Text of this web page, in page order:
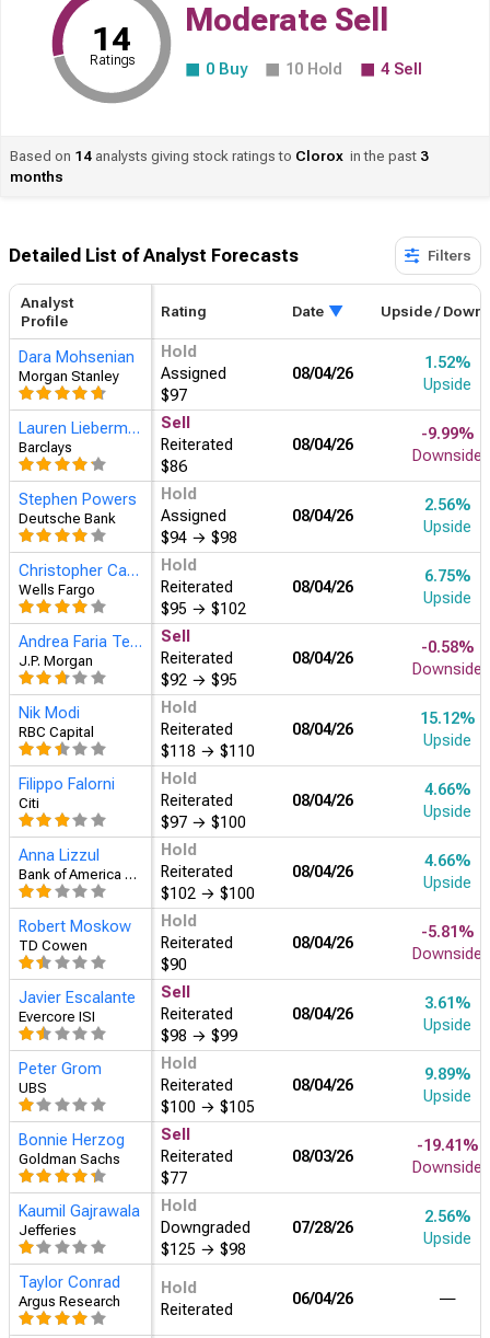
14
Ratings
Moderate Sell
0 Buy 10 Hold 4 Sell
Based on 14 analysts giving stock ratings to Clorox in the past 3
months
Detailed List of Analyst Forecasts​ Filters
Analyst
Profile
Rating Upside / Downside Date
Dara Mohsenian
Morgan Stanley
Hold
Assigned
$97
1.52%
Upside
08/
Lauren Lieberman
Barclays
Sell
Reiterated
$86
-9.99%
Downside
08/
Stephen Powers
Deutsche Bank
Hold
Assigned
$94 → $98
2.56%
Upside
08/
Christopher Carey
Wells Fargo
Hold
Reiterated
$95 → $102
6.75%
Upside
08/
Andrea Faria Teixeira
J.P. Morgan
Sell
Reiterated
$92 → $95
-0.58%
Downside
08/
Nik Modi
RBC Capital
Hold
Reiterated
$118 → $110
15.12%
Upside
08/
Filippo Falorni
Citi
Hold
Reiterated
$97 → $100
4.66%
Upside
08/
Anna Lizzul
Bank of America Securities
Hold
Reiterated
$102 → $100
4.66%
Upside
08/
Robert Moskow
TD Cowen
Hold
Reiterated
$90
-5.81%
Downside
08/
Javier Escalante
Evercore ISI
Sell
Reiterated
$98 → $99
3.61%
Upside
08/
Peter Grom
UBS
Hold
Reiterated
$100 → $105
9.89%
Upside
08/
Bonnie Herzog
Goldman Sachs
Sell
Reiterated
$77
-19.41%
Downside
08/
Kaumil Gajrawala
Jefferies
Hold
Downgraded
$125 → $98
2.56%
Upside
07/
Taylor Conrad
Argus Research
Hold
Reiterated
― 06/